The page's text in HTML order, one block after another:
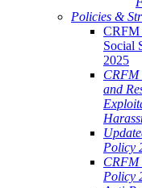
Policies &
CRFM
Social
2025
CRFM
and
Policy
CRFM
Policy